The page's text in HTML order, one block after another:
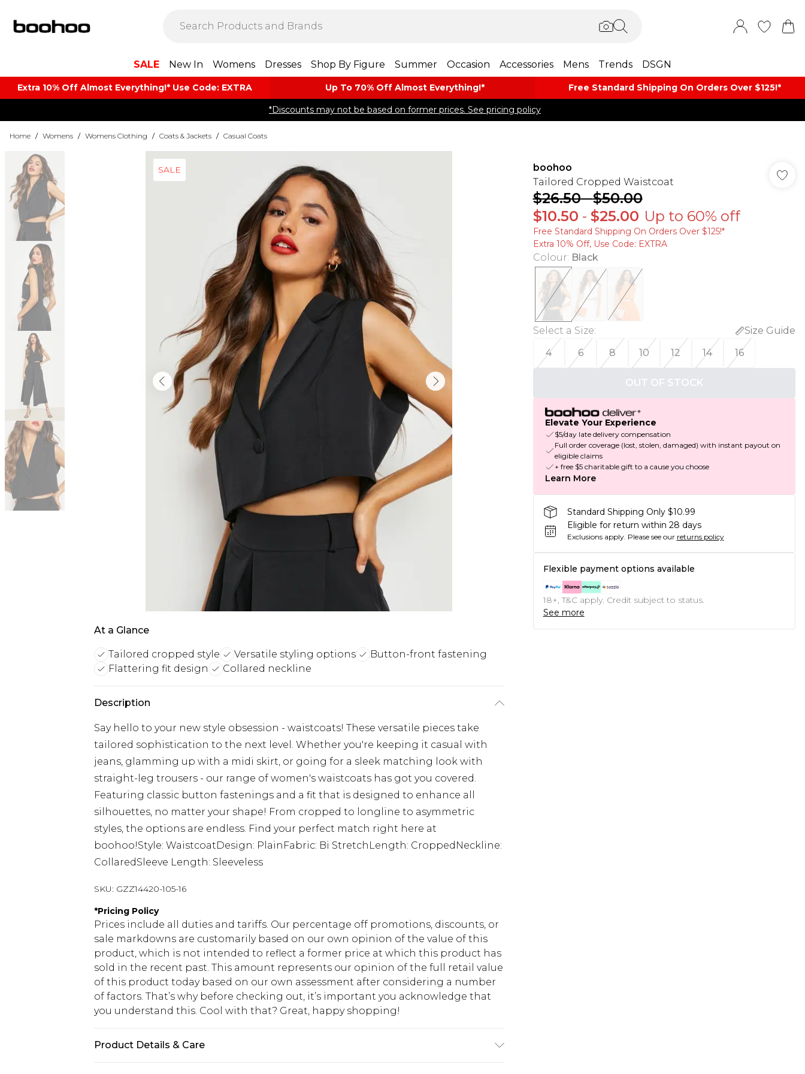
SALE New In Womens Dresses Shop By Figure Summer Occasion Accessories Mens Trends DSGN
Extra 10% Off Almost Everything​​!* Use Code: EXTRA Up To 70% Off Almost​ Everything!* Free Standard Shipping On Orders Over $125!​*
*Discounts may not be based on former prices. See pricing policy
Home / Womens / Womens Clothing / Coats & Jackets / Casual Coats
SALE
At a Glance
Tailored cropped style Versatile styling options
Button-front fastening
Flattering fit design
Collared neckline
Description
Say hello to your new style obsession - waistcoats! These versatile pieces take
tailored sophistication to the next level. Whether you're keeping it casual with
jeans, glamming up with a midi skirt, or going for a sleek matching look with
straight-leg trousers - our range of women's waistcoats has got you covered.
Featuring classic button fastenings and a fit that is designed to enhance all
silhouettes, no matter your shape! From cropped to longline to asymmetric
styles, the options are endless. Find your perfect match right here at
boohoo!Style: WaistcoatDesign: PlainFabric: Bi StretchLength: CroppedNeckline:
CollaredSleeve Length: Sleeveless
SKU: GZZ14420-105-16
*Pricing Policy
Prices include all duties and tariffs. Our percentage off promotions, discounts, or
sale markdowns are customarily based on our own opinion of the value of this
product, which is not intended to reflect a former price at which this product has
sold in the recent past. This amount represents our opinion of the full retail value
of this product today based on our own assessment after considering a number
of factors. That’s why before checking out, it’s important you acknowledge that
you understand this. Cool with that? Great, happy shopping!
Product Details & Care
boohoo
Tailored Cropped Waistcoat
$26.50-$50.00
$10.50 - $25.00 Up to 60% off
Free Standard Shipping On Orders Over $125!​*
Extra 10% Off, Use Code: EXTRA
Colour: Black
Select a Size:
Size Guide
4
6 8 10 12 14 16
OUT OF STOCK
Elevate Your Experience
$5/day late delivery compensation
Full order coverage (lost, stolen, damaged) with instant payout on
eligible claims
+ free $5 charitable gift to a cause you choose
Learn More
Standard Shipping Only $10.99
Eligible for return within 28 days
Exclusions apply. Please see our returns policy
Flexible payment options available
18+, T&C apply. Credit subject to status.
See more